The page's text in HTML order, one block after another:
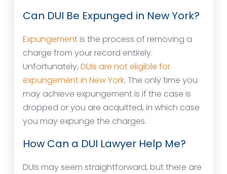
Can DUI Be Expunged in New York?
Expungementis the process of removing a
charge from your record entirely.
Unfortunately, DUIs are not eligible for
expungement in New York. The only time you
may achieve expungement is if the case is
dropped or you are acquitted, in which case
you may expunge the charges.
How Can a DUI Lawyer Help Me?
DUIs may seem straightforward, but there are